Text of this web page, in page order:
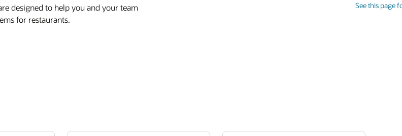
See this page
designed to help you and your team
for restaurants.